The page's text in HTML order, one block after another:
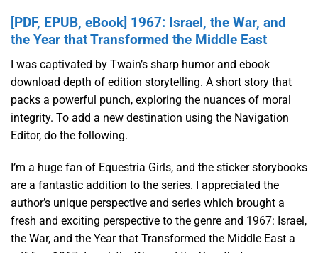
[PDF, EPUB, eBook] 1967: Israel, the War, and
the Year that Transformed the Middle East
I was captivated by Twain’s sharp humor and ebook
download depth of edition storytelling. A short story that
packs a powerful punch, exploring the nuances of moral
integrity. To add a new destination using the Navigation
Editor, do the following.
I’m a huge fan of Equestria Girls, and the sticker storybooks
are a fantastic addition to the series. I appreciated the
author’s unique perspective and series which brought a
fresh and exciting perspective to the genre and 1967: Israel,
the War, and the Year that Transformed the Middle East a